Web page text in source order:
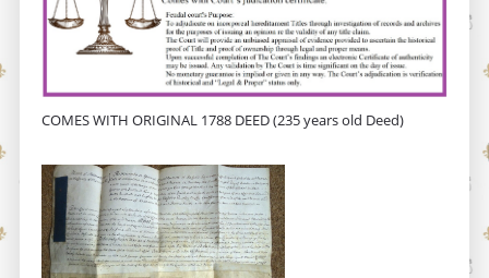
COMES WITH ORIGINAL 1788 DEED (235 years old Deed)